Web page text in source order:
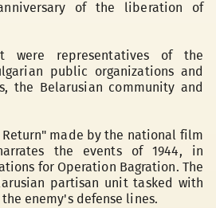
of the liberation of
were representatives of the
public organizations and
the Belarusian community and
made by the national film
the events of 1944, in
for Operation Bagration. The
partisan unit tasked with
enemy's defense lines.